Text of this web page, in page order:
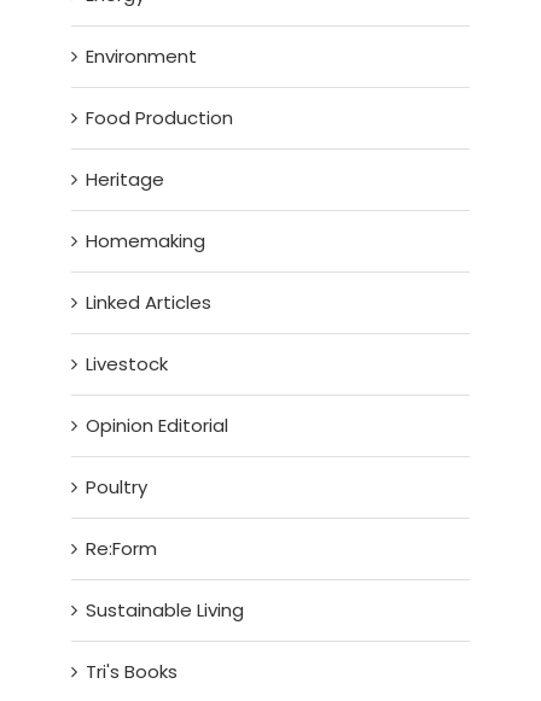
Environment
Food Production
Heritage
Homemaking
Linked Articles
Livestock
Opinion Editorial
Poultry
Re:Form
Sustainable Living
Tri's Books